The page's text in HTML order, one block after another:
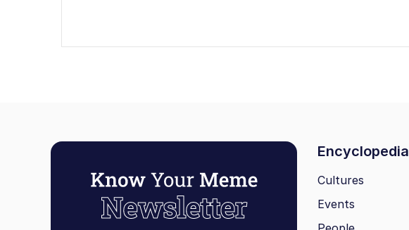
Encyclopedia
Cultures
Events